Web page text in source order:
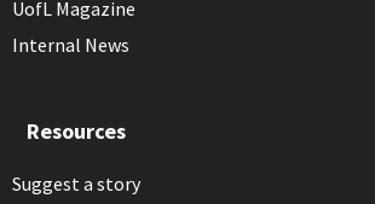
UofL Magazine
Internal News
Resources
Suggest a story